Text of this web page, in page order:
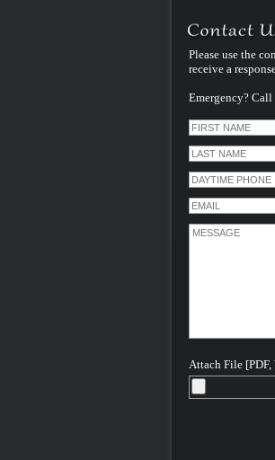
Please use the
receive a
Emergency?
Attach File [PDF,